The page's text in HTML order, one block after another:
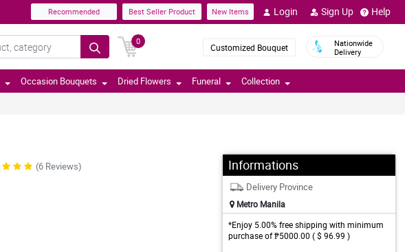
Recommended Best Seller Product New Items Login Sign Up Help
0
Customized Bouquet
Nationwide
Delivery
Occasion Bouquets Dried Flowers Funeral Collection
(6 Reviews) Informations
Delivery Province
Metro Manila
*Enjoy 5.00% free shipping with minimum
purchase of ₱5000.00 ( $ 96.99 )